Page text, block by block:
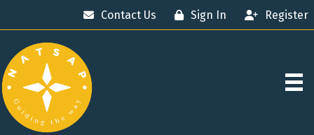
Contact Us Sign In Register